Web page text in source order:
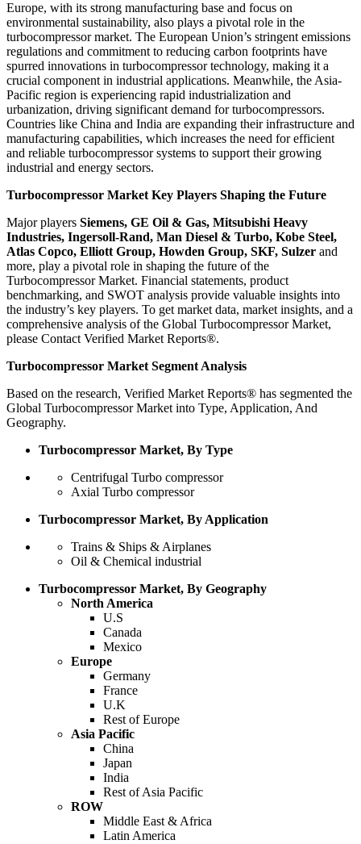
Europe, with its strong manufacturing base and focus on
environmental sustainability, also plays a pivotal role in the
turbocompressor market. The European Union’s stringent emissions
regulations and commitment to reducing carbon footprints have
spurred innovations in turbocompressor technology, making it a
crucial component in industrial applications. Meanwhile, the Asia-
Pacific region is experiencing rapid industrialization and
urbanization, driving significant demand for turbocompressors.
Countries like China and India are expanding their infrastructure and
manufacturing capabilities, which increases the need for efficient
and reliable turbocompressor systems to support their growing
industrial and energy sectors.
Turbocompressor Market Key Players Shaping the Future
Major players Siemens, GE Oil & Gas, Mitsubishi Heavy
Industries, Ingersoll-Rand, Man Diesel & Turbo, Kobe Steel,
Atlas Copco, Elliott Group, Howden Group, SKF, Sulzer and
more, play a pivotal role in shaping the future of the
Turbocompressor Market. Financial statements, product
benchmarking, and SWOT analysis provide valuable insights into
the industry’s key players. To get market data, market insights, and a
comprehensive analysis of the Global Turbocompressor Market,
please Contact Verified Market Reports®.
Turbocompressor Market Segment Analysis
Based on the research, Verified Market Reports® has segmented the
Global Turbocompressor Market into Type, Application, And
Geography.
Turbocompressor Market, By Type
Centrifugal Turbo compressor
Axial Turbo compressor
Turbocompressor Market, By Application
Trains & Ships & Airplanes
Oil & Chemical industrial
Turbocompressor Market, By Geography
North America
U.S
Canada
Mexico
Europe
Germany
France
U.K
Rest of Europe
Asia Pacific
China
Japan
India
Rest of Asia Pacific
ROW
Middle East & Africa
Latin America